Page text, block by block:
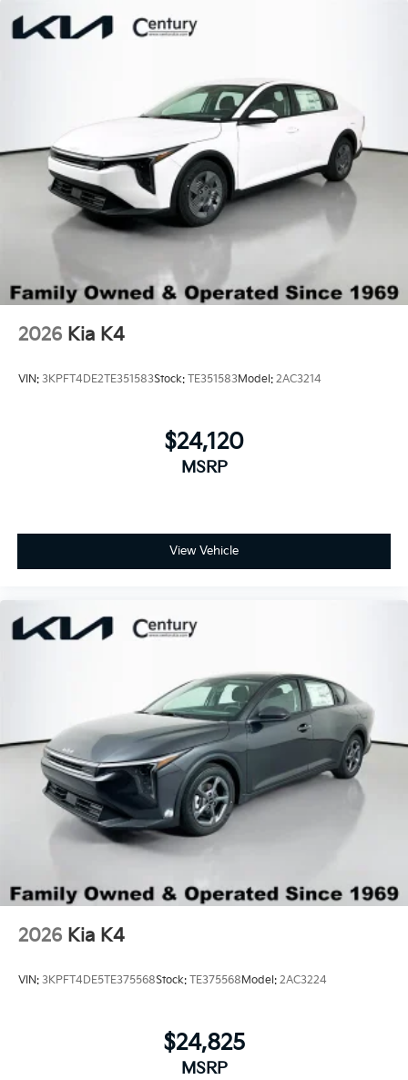
Trunk Rear Cargo Access
2026 Kia K4
VIN: 3KPFT4DE2TE351583Stock: TE351583Model: 2AC3214
$24,120
MSRP
View Vehicle
2026 Kia K4
VIN: 3KPFT4DE5TE375568Stock: TE375568 Model: 2AC3224
$24,825
MSRP